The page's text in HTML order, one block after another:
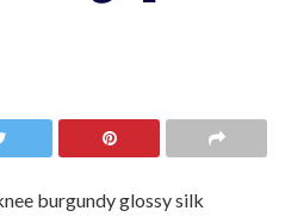
burgundy glossy silk